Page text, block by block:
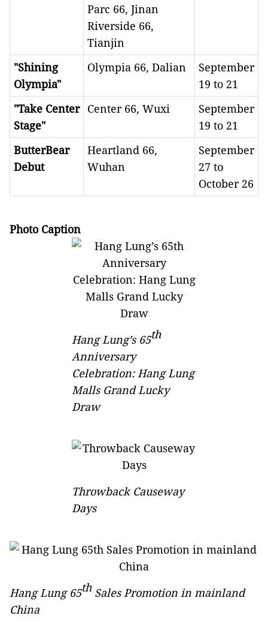
Parc 66, Jinan
Riverside 66,
Tianjin
"Shining
Olympia"
Olympia 66, Dalian
September
19 to 21
"Take Center
Stage"
Center 66, Wuxi
September
19 to 21
ButterBear
Debut
Heartland 66,
Wuhan
September
27 to
October 26
Photo Caption
Hang Lung’s 65th
Anniversary
Celebration: Hang Lung
Malls Grand Lucky
Draw
Throwback Causeway
Days
Hang Lung 65thSales Promotion in mainland
China